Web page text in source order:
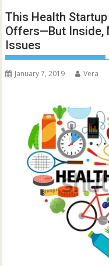
This Health
Offers—But Inside,
Issues
January 7, 2019 Vera